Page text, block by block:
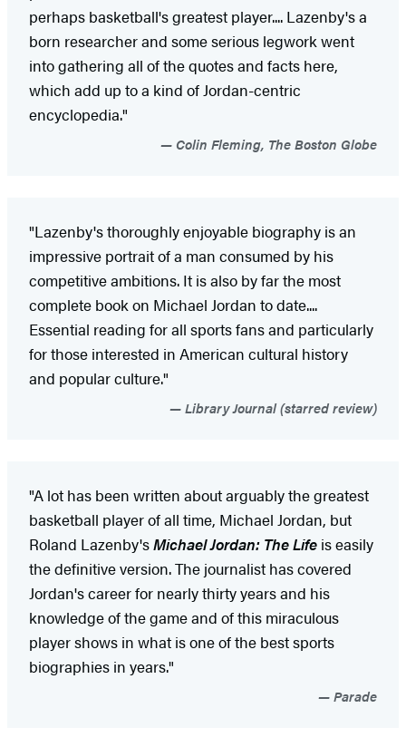
perhaps basketball's greatest player.... Lazenby's a
born researcher and some serious legwork went
into gathering all of the quotes and facts here,
which add up to a kind of Jordan-centric
encyclopedia."
Colin Fleming, The Boston Globe
"Lazenby's thoroughly enjoyable biography is an
impressive portrait of a man consumed by his
competitive ambitions. It is also by far the most
complete book on Michael Jordan to date....
Essential reading for all sports fans and particularly
for those interested in American cultural history
and popular culture."
Library Journal (starred review)
"A lot has been written about arguably the greatest
basketball player of all time, Michael Jordan, but
Roland Lazenby'sMichael Jordan: The Life is easily
the definitive version. The journalist has covered
Jordan's career for nearly thirty years and his
knowledge of the game and of this miraculous
player shows in what is one of the best sports
biographies in years."
Parade